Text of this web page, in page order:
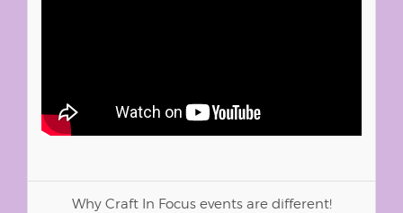
Why Craft In Focus events are different!